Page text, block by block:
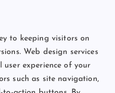
to keeping visitors on
Web design services
user experience of your
such as site navigation,